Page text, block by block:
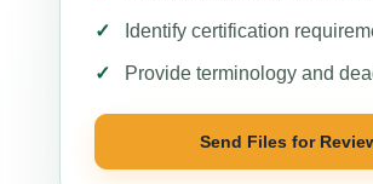
Identify certification
Provide terminology and
Send Files for